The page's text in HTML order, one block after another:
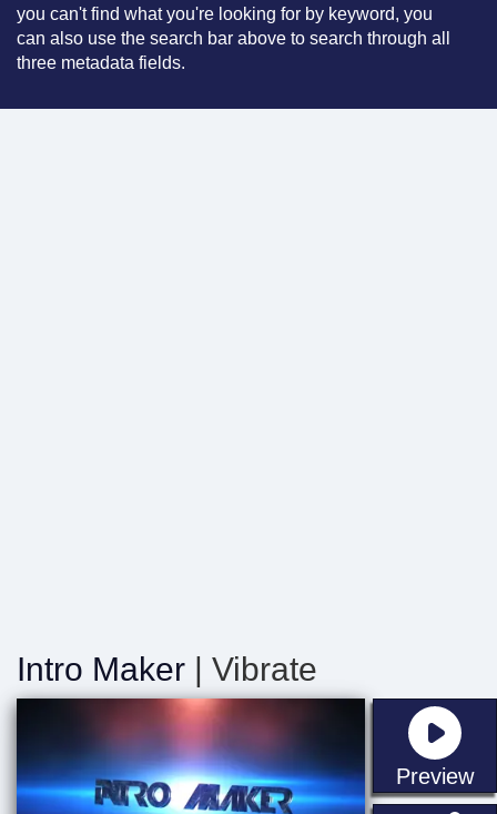
you can't find what you're looking for by keyword, you
can also use the search bar above to search through all
three metadata fields.
Intro Maker | Vibrate
Preview